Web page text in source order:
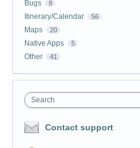
Bugs
8
Itinerary/Calendar 56
Maps 20
Native Apps 5
Other 41
Search
Contact support